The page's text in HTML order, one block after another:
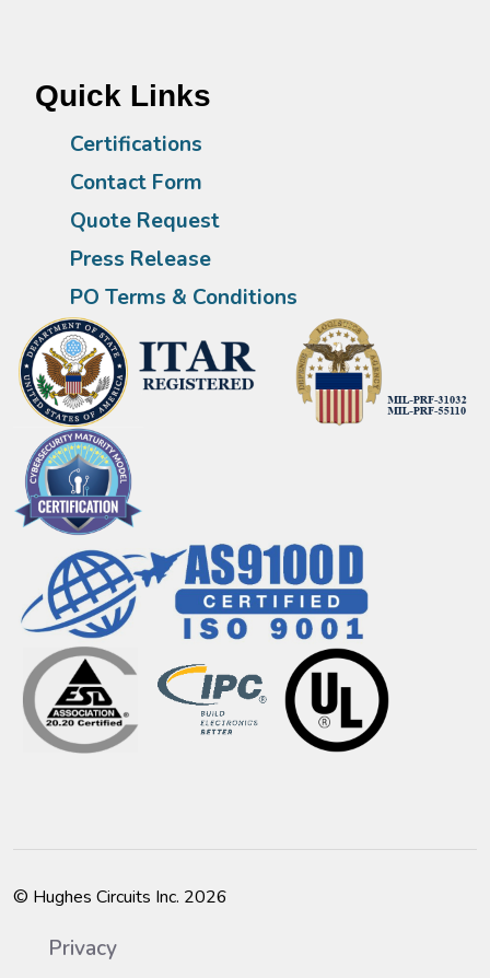
Quick Links
Certifications
Contact Form
Quote Request
Press Release
PO Terms & Conditions
© Hughes Circuits Inc. 2026
Privacy